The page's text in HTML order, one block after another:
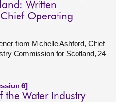
Written
Operating
from Michelle Ashford, Chief
Commission for Scotland, 24
6]
the Water Industry